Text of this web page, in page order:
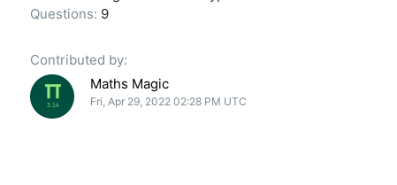
Questions: 9
Contributed by:
Maths Magic
Fri, Apr 29, 2022 02:28 PM UTC